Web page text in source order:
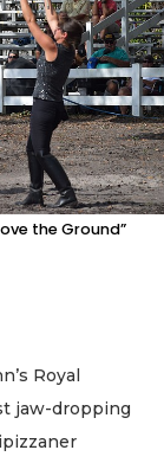
the Ground”
Royal
jaw-dropping